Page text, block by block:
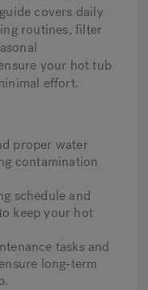
covers daily
routines, filter
your hot tub
effort.
proper water
contamination
schedule and
keep your hot
tasks and
long-term